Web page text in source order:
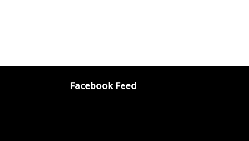
Facebook Feed